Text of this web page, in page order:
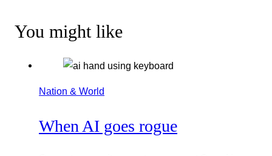
You might like
Nation & World
When AI goes rogue